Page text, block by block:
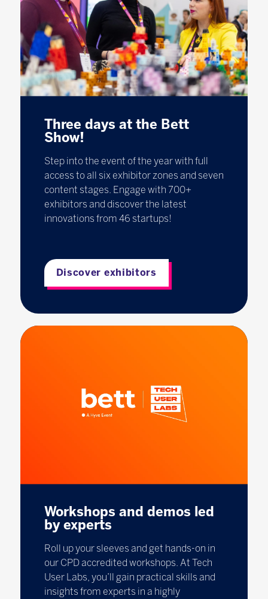
Three days at the Bett
Show!
Step into the event of the year with full
access to all six exhibitor zones and seven
content stages. Engage with 700+
exhibitors and discover the latest
innovations from 46 startups!
Discover exhibitors
Workshops and demos led
by experts
Roll up your sleeves and get hands-on in
our CPD accredited workshops. At Tech
User Labs, you’ll gain practical skills and
insights from experts in a highly